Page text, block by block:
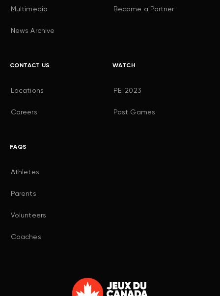
Multimedia
News Archive
Become a Partner
CONTACT US
Locations
Careers
WATCH
PEI 2023
Past Games
FAQS
Athletes
Parents
Volunteers
Coaches